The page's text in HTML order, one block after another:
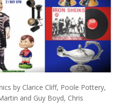
by Clarice Cliff, Poole Pottery,
and Guy Boyd, Chris